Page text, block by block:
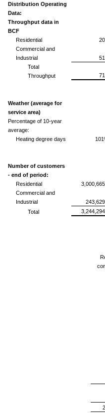
Distribution Operating
Data:
Throughput data in
BCF
Residential
20
Commercial and
Industrial
51
Total
Throughput
71
Weather (average for
service area)
Percentage of 10-year
average:
Heating degree days
Number of customers
- end of period:
Residential
3,000,665
Commercial and
Industrial
243,629
Total
3,244,294